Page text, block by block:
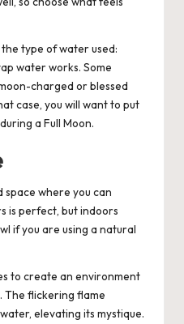
type of water used:
water works. Some
charged or blessed
case, you will want to put
a Full Moon.
space where you can
is perfect, but indoors
if you are using a natural
to create an environment
The flickering flame
elevating its mystique.